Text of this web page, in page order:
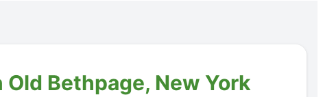
Bethpage, New York